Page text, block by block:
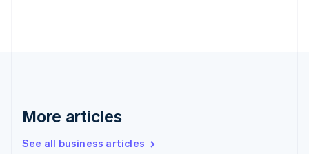
More articles
See all business articles
English
English